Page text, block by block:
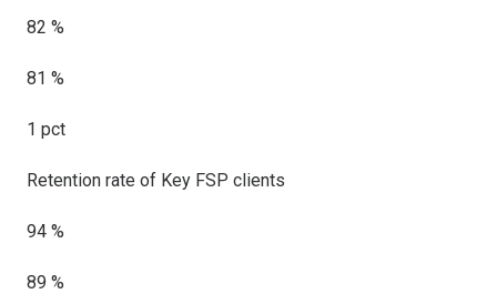
82 %
81 %
1 pct
Retention rate of Key FSP clients
94 %
89 %